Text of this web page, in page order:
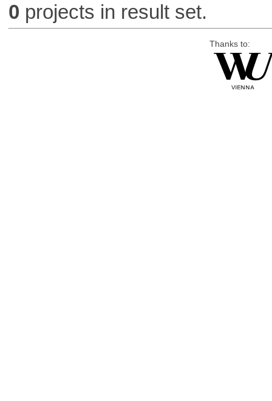
0 projects in result set.
Thanks to: